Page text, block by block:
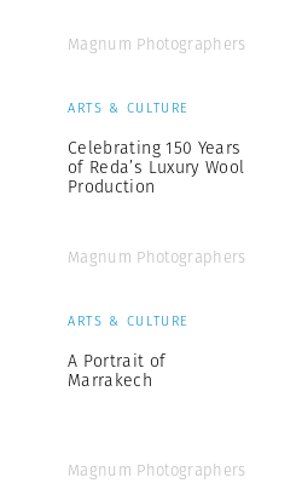
Magnum Photographers
ARTS & CULTURE
Celebrating 150 Years
of Reda’s Luxury Wool
Production
Magnum Photographers
ARTS & CULTURE
A Portrait of
Marrakech
Magnum Photographers